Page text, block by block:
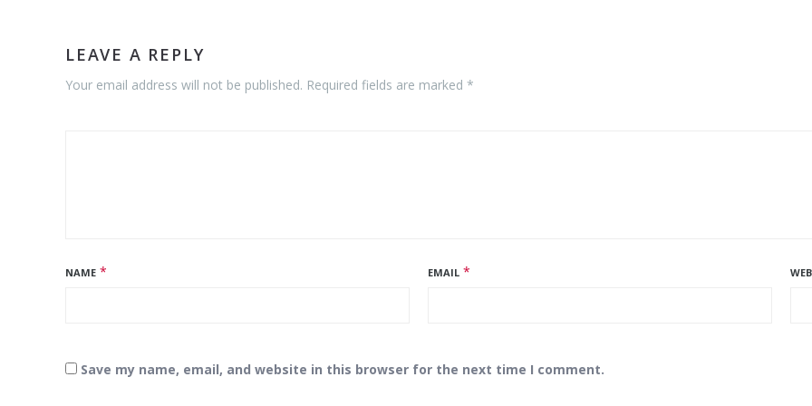
LEAVE A REPLY
Your email address will not be published. Required fields are marked *
NAME * EMAIL *
Save my name, email, and website in this browser for the next time I comment.